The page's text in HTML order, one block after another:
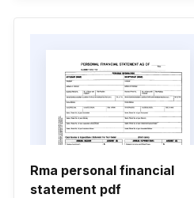
Rma personal financial
statement pdf